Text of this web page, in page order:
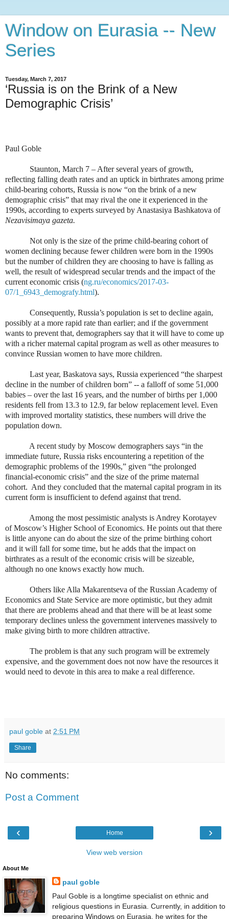
Window on Eurasia -- New
Series
Tuesday, March 7, 2017
‘Russia is on the Brink of a New
Demographic Crisis’
Paul Goble
Staunton, March 7 – After several years of growth,
reflecting falling death rates and an uptick in birthrates among prime
child-bearing cohorts, Russia is now “on the brink of a new
demographic crisis” that may rival the one it experienced in the
1990s, according to experts surveyed by Anastasiya Bashkatova of
Nezavisimaya gazeta.
Not only is the size of the prime child-bearing cohort of
women declining because fewer children were born in the 1990s
but the number of children they are choosing to have is falling as
well, the result of widespread secular trends and the impact of the
current economic crisis (ng.ru/economics/2017-03-
07/1_6943_demografy.html).
Consequently, Russia’s population is set to decline again,
possibly at a more rapid rate than earlier; and if the government
wants to prevent that, demographers say that it will have to come up
with a richer maternal capital program as well as other measures to
convince Russian women to have more children.
Last year, Baskatova says, Russia experienced “the sharpest
decline in the number of children born” -- a falloff of some 51,000
babies – over the last 16 years, and the number of births per 1,000
residents fell from 13.3 to 12.9, far below replacement level. Even
with improved mortality statistics, these numbers will drive the
population down.
A recent study by Moscow demographers says “in the
immediate future, Russia risks encountering a repetition of the
demographic problems of the 1990s,” given “the prolonged
financial-economic crisis” and the size of the prime maternal
cohort. And they concluded that the maternal capital program in its
current form is insufficient to defend against that trend.
Among the most pessimistic analysts is Andrey Korotayev
of Moscow’s Higher School of Economics. He points out that there
is little anyone can do about the size of the prime birthing cohort
and it will fall for some time, but he adds that the impact on
birthrates as a result of the economic crisis will be sizeable,
although no one knows exactly how much.
Others like Alla Makarentseva of the Russian Academy of
Economics and State Service are more optimistic, but they admit
that there are problems ahead and that there will be at least some
temporary declines unless the government intervenes massively to
make giving birth to more children attractive.
The problem is that any such program will be extremely
expensive, and the government does not now have the resources it
would need to devote in this area to make a real difference.
paul goble at 2:51 PM
Share
No comments:
Post a Comment
‹ ›
Home
View web version
About Me
paul goble
Paul Goble is a longtime specialist on ethnic and
religious questions in Eurasia. Currently, in addition to
preparing Windows on Eurasia, he writes for the